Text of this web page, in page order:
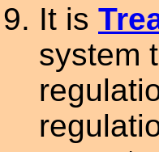
It is
system